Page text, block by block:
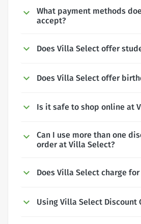
What payment methods
accept?
Does Villa Select offer
Does Villa Select offer
Is it safe to shop online at
Can I use more than one
order at Villa Select?
Does Villa Select charge
Using Villa Select Discount